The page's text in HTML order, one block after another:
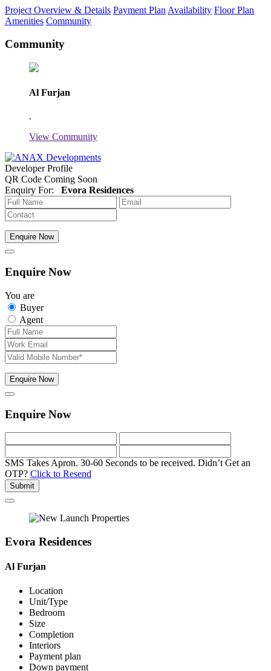
Project Overview & Details Payment Plan Availability Floor Plan
Amenities Community
Community
Al Furjan
.
View Community
Developer Profile
QR Code Coming Soon
Enquiry For: Evora Residences
Enquire Now
Enquire Now
You are
Buyer
Agent
Enquire Now
Enquire Now
SMS Takes Apron. 30-60 Seconds to be received. Didn’t Get an
OTP? Click to Resend
Submit
Evora Residences
Al Furjan
Location
Unit/Type
Bedroom
Size
Completion
Interiors
Payment plan
Down payment